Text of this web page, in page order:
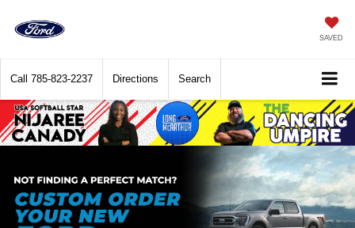
SAVED
Call 785-823-2237 Directions Search